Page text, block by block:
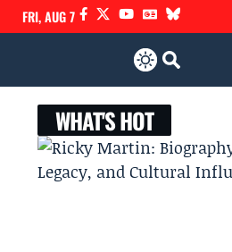
FRI, AUG 7
WHAT'S HOT